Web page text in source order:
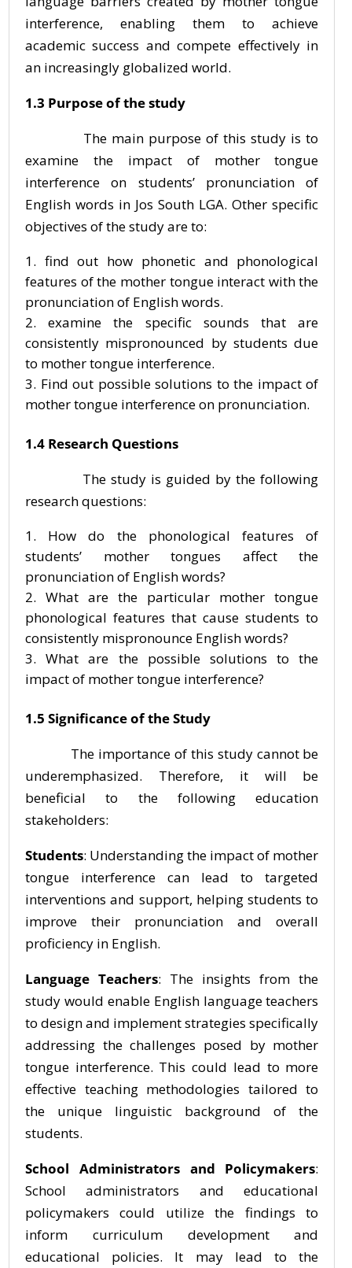
interference, enabling them to achieve
academic success and compete effectively in
an increasingly globalized world.
1.3 Purpose of the study
The main purpose of this study is to
examine the impact of mother tongue
interference on students’ pronunciation of
English words in Jos South LGA. Other specific
objectives of the study are to:
find out how phonetic and phonological
features of the mother tongue interact with the
pronunciation of English words.
examine the specific sounds that are
consistently mispronounced by students due
to mother tongue interference.
Find out possible solutions to the impact of
mother tongue interference on pronunciation.
1.4 Research Questions
The study is guided by the following
research questions:
How do the phonological features of
students’ mother tongues affect the
pronunciation of English words?
What are the particular mother tongue
phonological features that cause students to
consistently mispronounce English words?
What are the possible solutions to the
impact of mother tongue interference?
1.5 Significance of the Study
The importance of this study cannot be
underemphasized. Therefore, it will be
beneficial to the following education
stakeholders:
Students: Understanding the impact of mother
tongue interference can lead to targeted
interventions and support, helping students to
improve their pronunciation and overall
proficiency in English.
Language Teachers: The insights from the
study would enable English language teachers
to design and implement strategies specifically
addressing the challenges posed by mother
tongue interference. This could lead to more
effective teaching methodologies tailored to
the unique linguistic background of the
students.
School Administrators and Policymakers:
School administrators and educational
policymakers could utilize the findings to
inform curriculum development and
educational policies. It may lead to the